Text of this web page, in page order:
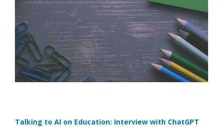
Talking to AI on Education: Interview with ChatGPT